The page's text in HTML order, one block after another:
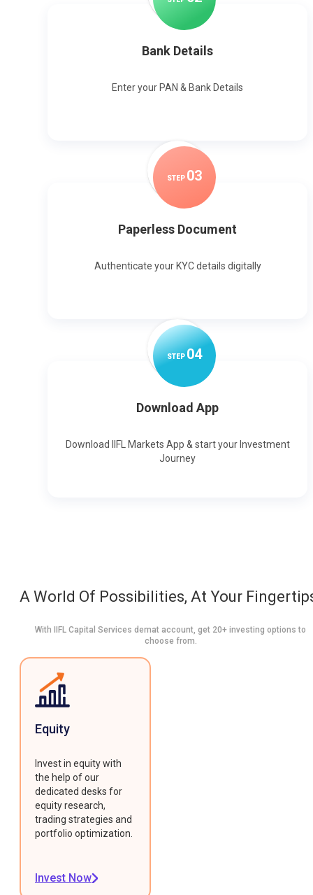
Bank Details
Enter your PAN & Bank Details
STEP 03
Paperless Document
Authenticate your KYC details digitally
STEP04
Download App
Download IIFL Markets App & start your Investment
Journey
A World Of Possibilities, At Your
With IIFL Capital Services demat account, get 20+ investing options to
choose from.
Equity
Invest in equity with
the help of our
dedicated desks for
equity research,
trading strategies and
portfolio optimization.
Invest Now